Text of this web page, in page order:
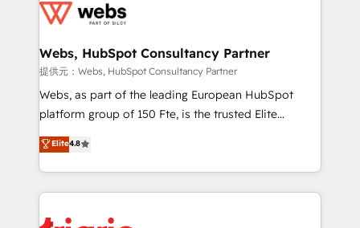
get more from your investment in HubSpot.
www.bbdboom.com
for driving growth. They are committed to helping
their unique business needs. We are thrilled to have
Blue Frog in the HubSpot ecosystem leading the
way for customers!" - Yamini Rangan, CEO of
HubSpot “Our experience with the team at Blue Frog
of experience and quality of skilled staff has earned
them a trusted reputation within the HubSpot
clients.” - Brian Garvey, VP, Solutions Partner
Webs, HubSpot Consultancy Partner
提供元：Webs, HubSpot Consultancy Partner
Webs, as part of the leading European HubSpot
platform group of 150 Fte, is the trusted Elite
HubSpot CRM Partner offering you a roadmap on
maximizing EBITDA and achieving Commercial
Excellence. With our targeted processes, we
strengthen your digital transformation and minimize
Elite4.8